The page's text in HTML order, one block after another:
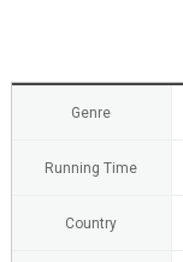
Genre
Running Time
Country